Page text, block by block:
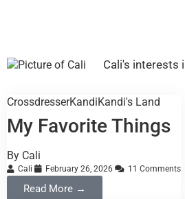
Cali's interests
CrossdresserKandiKandi's Land
My Favorite Things
By Cali
Cali February 26, 2026 11 Comments
Read More →